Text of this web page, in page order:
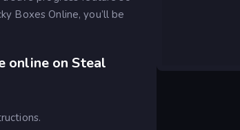
Boxes Online, you’ll be
online on Steal